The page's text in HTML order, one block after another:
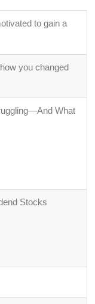
to gain a
you changed
What
Stocks